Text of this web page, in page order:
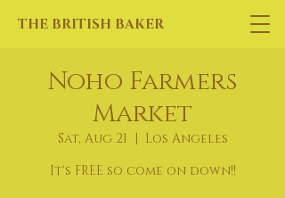
THE BRITISH BAKER
Noho Farmers
Market
Sat, Aug 21
  |
Los Angeles
It's FREE so come on down!!